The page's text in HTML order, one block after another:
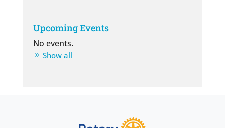
Upcoming Events
No events.
Show all